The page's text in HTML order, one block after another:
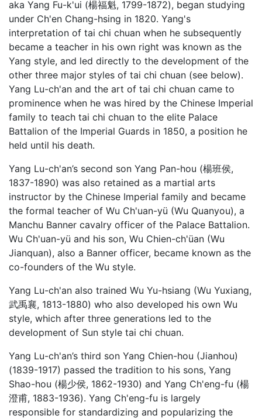
aka Yang Fu-k'ui (楊福魁, 1799-1872), began studying
under Ch'en Chang-hsing in 1820. Yang's
interpretation of tai chi chuan when he subsequently
became a teacher in his own right was known as the
Yang style, and led directly to the development of the
other three major styles of tai chi chuan (see below).
Yang Lu-ch'an and the art of tai chi chuan came to
prominence when he was hired by the Chinese Imperial
family to teach tai chi chuan to the elite Palace
Battalion of the Imperial Guards in 1850, a position he
held until his death.
Yang Lu-ch'an’s second son Yang Pan-hou (楊班侯,
1837-1890) was also retained as a martial arts
instructor by the Chinese Imperial family and became
the formal teacher of Wu Ch'uan-yü (Wu Quanyou), a
Manchu Banner cavalry officer of the Palace Battalion.
Wu Ch'uan-yü and his son, Wu Chien-ch'üan (Wu
Jianquan), also a Banner officer, became known as the
co-founders of the Wu style.
Yang Lu-ch'an also trained Wu Yu-hsiang (Wu Yuxiang,
武禹襄, 1813-1880) who also developed his own Wu
style, which after three generations led to the
development of Sun style tai chi chuan.
Yang Lu-ch'an’s third son Yang Chien-hou (Jianhou)
(1839-1917) passed the tradition to his sons, Yang
Shao-hou (楊少侯, 1862-1930) and Yang Ch'eng-fu (楊
澄甫, 1883-1936). Yang Ch'eng-fu is largely
responsible for standardizing and popularizing the